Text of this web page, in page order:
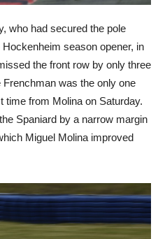
who had secured the pole
season opener, in
the front row by only three
was the only one
time from Molina on Saturday.
Spaniard by a narrow margin
Miguel Molina improved